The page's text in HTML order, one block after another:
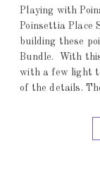
Playing with
Poinsettia Place
building these
Bundle. With
with a few light
of the details.